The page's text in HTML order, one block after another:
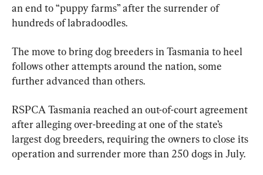
an end to “puppy farms” after the surrender of
hundreds of labradoodles.
The move to bring dog breeders in Tasmania to heel
follows other attempts around the nation, some
further advanced than others.
RSPCA Tasmania reached an out-of-court agreement
after alleging over-breeding at one of the state’s
largest dog breeders, requiring the owners to close its
operation and surrender more than 250 dogs in July.